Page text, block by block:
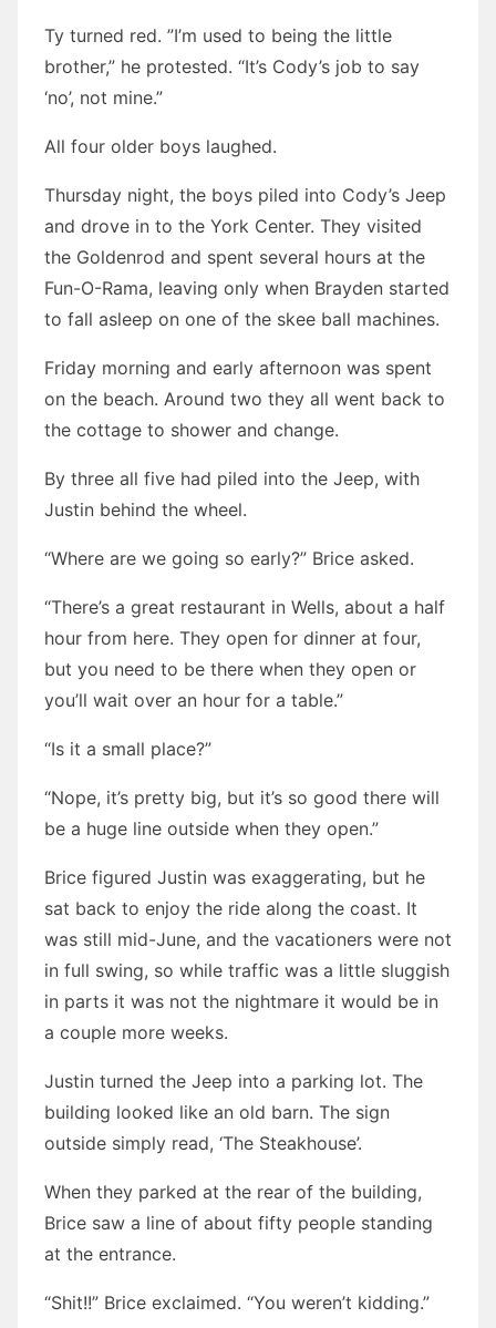
Ty turned red. ”I’m used to being the little
brother,” he protested. “It’s Cody’s job to say
‘no’, not mine.”
All four older boys laughed.
Thursday night, the boys piled into Cody’s Jeep
and drove in to the York Center. They visited
the Goldenrod and spent several hours at the
Fun-O-Rama, leaving only when Brayden started
to fall asleep on one of the skee ball machines.
Friday morning and early afternoon was spent
on the beach. Around two they all went back to
the cottage to shower and change.
By three all five had piled into the Jeep, with
Justin behind the wheel.
“Where are we going so early?” Brice asked.
“There’s a great restaurant in Wells, about a half
hour from here. They open for dinner at four,
but you need to be there when they open or
you’ll wait over an hour for a table.”
“Is it a small place?”
“Nope, it’s pretty big, but it’s so good there will
be a huge line outside when they open.”
Brice figured Justin was exaggerating, but he
sat back to enjoy the ride along the coast. It
was still mid-June, and the vacationers were not
in full swing, so while traffic was a little sluggish
in parts it was not the nightmare it would be in
a couple more weeks.
Justin turned the Jeep into a parking lot. The
building looked like an old barn. The sign
outside simply read, ‘The Steakhouse’.
When they parked at the rear of the building,
Brice saw a line of about fifty people standing
at the entrance.
“Shit!!” Brice exclaimed. “You weren’t kidding.”